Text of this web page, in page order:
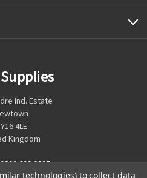
Ind. Estate
4LE
Kingdom
0800 699 0925
technologies) to collect data